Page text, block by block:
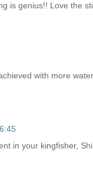
is genius!! Love the
with more
in your kingfisher,